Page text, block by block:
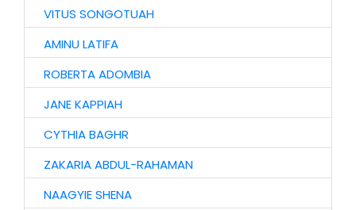
VITUS SONGOTUAH
AMINU LATIFA
ROBERTA ADOMBIA
JANE KAPPIAH
CYTHIA BAGHR
ZAKARIA ABDUL-RAHAMAN
NAAGYIE SHENA